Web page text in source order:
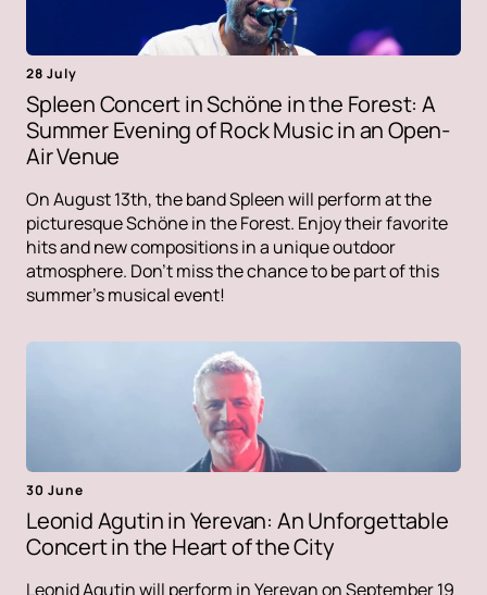
28 July
Spleen Concert in Schöne in the Forest: A
Summer Evening of Rock Music in an Open-
Air Venue
On August 13th, the band Spleen will perform at the
picturesque Schöne in the Forest. Enjoy their favorite
hits and new compositions in a unique outdoor
atmosphere. Don't miss the chance to be part of this
summer's musical event!
30 June
Leonid Agutin in Yerevan: An Unforgettable
Concert in the Heart of the City
Leonid Agutin will perform in Yerevan on September 19